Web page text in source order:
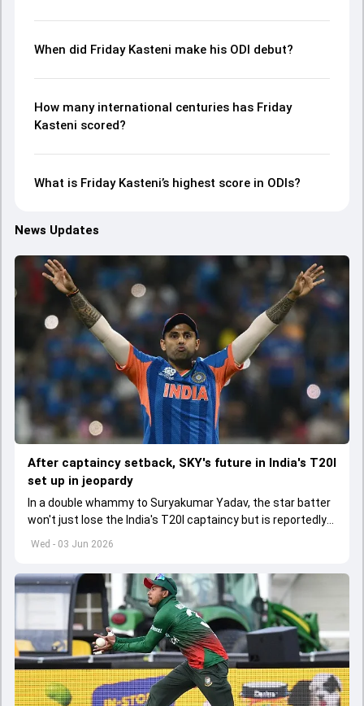
When did Friday Kasteni make his ODI debut?
How many international centuries has Friday
Kasteni scored?
What is Friday Kasteni’s highest score in ODIs?
News Updates
Wed - 03 Jun 2026
After captaincy setback, SKY's future in India's T20I
set up in jeopardy
In a double whammy to Suryakumar Yadav, the star batter
won't just lose the India's T20I captaincy but is reportedly
set to lose his place in the shortest format too